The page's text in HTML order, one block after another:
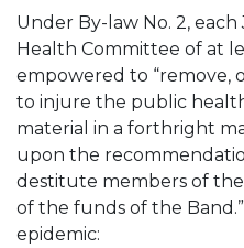
Under By-law No. 2,
Health Committee of at
empowered to “remove,
to injure the public
material in a forthright
upon the
destitute members of
of the funds of the
epidemic: